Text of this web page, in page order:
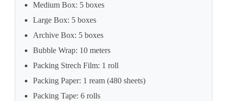
Medium Box: 5 boxes
Large Box: 5 boxes
Archive Box: 5 boxes
Bubble Wrap: 10 meters
Packing Strech Film: 1 roll
Packing Paper: 1 ream (480 sheets)
Packing Tape: 6 rolls